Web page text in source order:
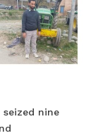
seized nine